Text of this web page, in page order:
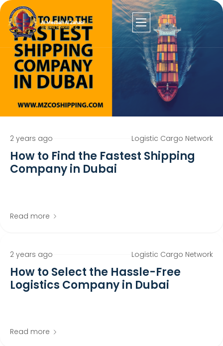
2 years ago Logistic Cargo Network
How to Find the Fastest Shipping
Company in Dubai
Read more
2 years ago Logistic Cargo Network
How to Select the Hassle-Free
Logistics Company in Dubai
Read more